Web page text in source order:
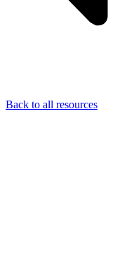
Back to all resources